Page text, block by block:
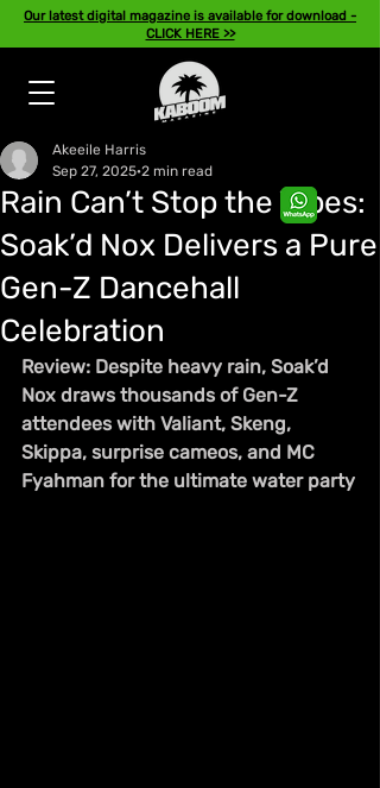
Our latest digital magazine is available for download -
CLICK HERE >>
Rain Can’t Stop the Vibes:
Soak’d Nox Delivers a Pure
Gen-Z Dancehall
Celebration
Akeeile Harris
Sep 27, 2025 2 min read
Review: Despite heavy rain, Soak’d
Nox draws thousands of Gen-Z
attendees with Valiant, Skeng,
Skippa, surprise cameos, and MC
Fyahman for the ultimate water party